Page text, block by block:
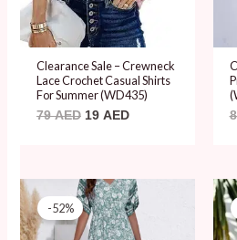
Clearance Sale – Crewneck
Lace Crochet Casual Shirts
For Summer (WD435)
79AED 19 AED
-52%
Original
price
was:
99 AED.
Current
price
is:
48 AED.